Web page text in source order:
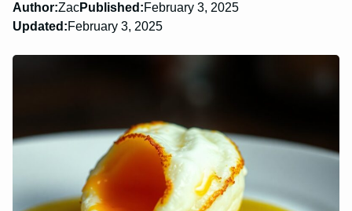
Author:ZacPublished:February 3, 2025
Updated:February 3, 2025